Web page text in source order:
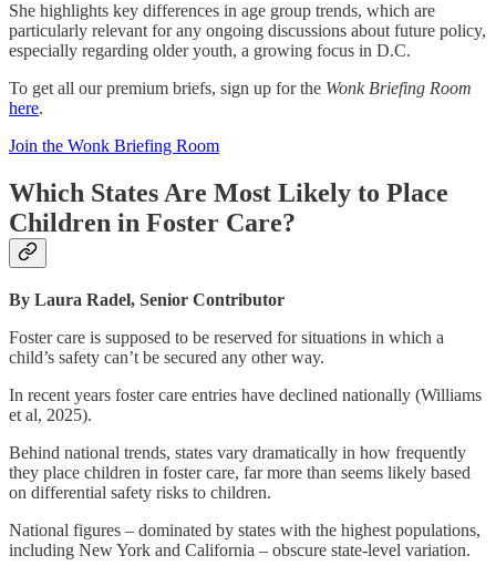
She highlights key differences in age group trends, which are
particularly relevant for any ongoing discussions about future policy,
especially regarding older youth, a growing focus in D.C.
To get all our premium briefs, sign up for the Wonk Briefing Room
here.
Join the Wonk Briefing Room
Which States Are Most Likely to Place
Children in Foster Care?
By Laura Radel, Senior Contributor
Foster care is supposed to be reserved for situations in which a
child’s safety can’t be secured any other way.
In recent years foster care entries have declined nationally (Williams
et al, 2025).
Behind national trends, states vary dramatically in how frequently
they place children in foster care, far more than seems likely based
on differential safety risks to children.
National figures – dominated by states with the highest populations,
including New York and California – obscure state-level variation.